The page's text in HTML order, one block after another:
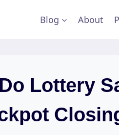
Blog About
Lottery